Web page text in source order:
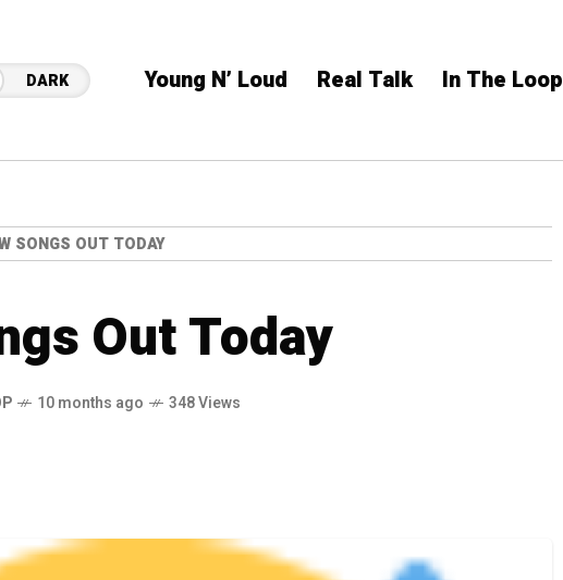
DARK Young N’ Loud Real Talk In The Loop
SONGS OUT TODAY
Out Today
10 months ago 348 Views